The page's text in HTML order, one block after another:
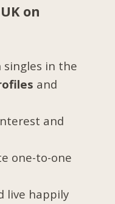
on
in the
and
and
one-to-one
live happily